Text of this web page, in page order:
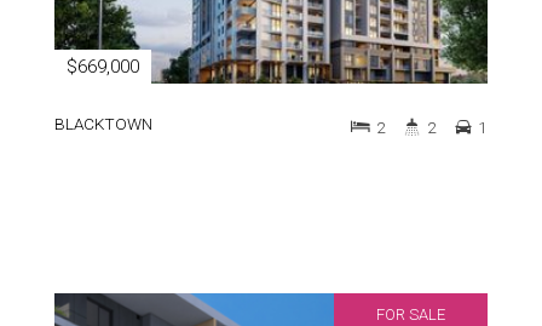
$669,000
BLACKTOWN 2 2 1
FOR SALE